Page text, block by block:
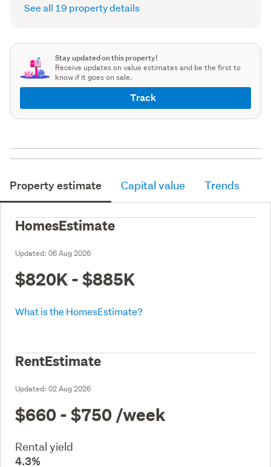
See all 19 property details
Stay updated on this property!
Receive updates on value estimates and be the first to
know if it goes on sale.
Track
Property estimate Capital value Trends
HomesEstimate
Updated: 06 Aug 2026
$820K - $885K
What is the HomesEstimate?
RentEstimate
Updated: 02 Aug 2026
$660 - $750 /week
Rental yield
4.3%